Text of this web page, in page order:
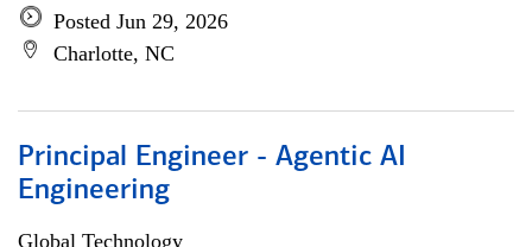
Posted Jun 29, 2026
Charlotte, NC
Principal Engineer - Agentic AI
Engineering
Global Technology